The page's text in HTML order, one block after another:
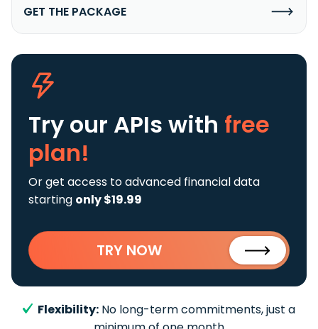
GET THE PACKAGE
Try our APIs with free
plan!
Or get access to advanced financial data
starting only $19.99
TRY NOW
Flexibility: No long-term commitments, just a